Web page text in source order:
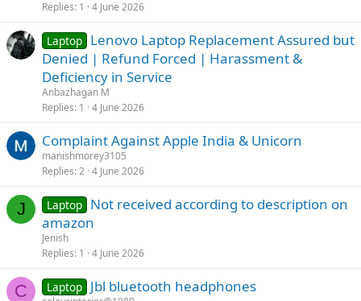
Replies 1 4 June 2026
Laptop Lenovo Laptop Replacement Assured but
Denied | Refund Forced | Harassment &
Deficiency in Service
Anbazhagan M
Replies 1 4 June 2026
Complaint Against Apple India & Unicorn
manishmorey3105
Replies 2 4 June 2026
J Laptop Not received according to description on
amazon
Jenish
Replies 1 4 June 2026
C Laptop Jbl bluetooth headphones